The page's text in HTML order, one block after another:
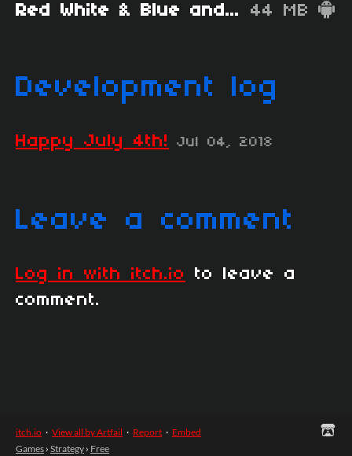
Red White & Blue android.apk
44 MB
Development log
Happy July 4th! Jul 04, 2018
Leave a comment
Log in with itch.io
to leave a
comment.
itch.io · View all by Artfail · Report · Embed
Games › Strategy › Free